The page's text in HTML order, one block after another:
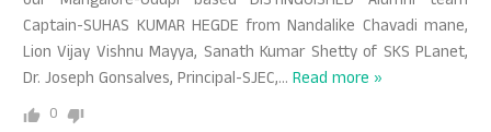
Captain-SUHAS KUMAR HEGDE from Nandalike Chavadi mane,
Lion Vijay Vishnu Mayya, Sanath Kumar Shetty of SKS PLanet,
Dr. Joseph Gonsalves, Principal-SJEC,… Read more »
0